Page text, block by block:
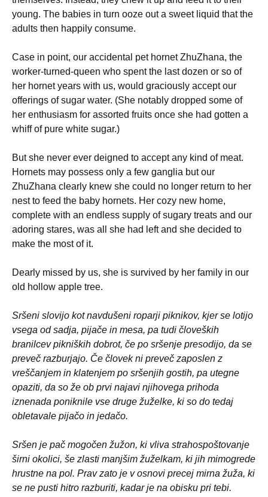
young. The babies in turn ooze out a sweet liquid that the
adults then happily consume.
Case in point, our accidental pet hornet ZhuZhana, the
worker-turned-queen who spent the last dozen or so of
her hornet years with us, would graciously accept our
offerings of sugar water. (She notably dropped some of
her enthusiasm for assorted fruits once she had gotten a
whiff of pure white sugar.)
But she never ever deigned to accept any kind of meat.
Hornets may possess only a few ganglia but our
ZhuZhana clearly knew she could no longer return to her
nest to feed the baby hornets. Her cozy new home,
complete with an endless supply of sugary treats and our
adoring stares, was all she had left and she decided to
make the most of it.
Dearly missed by us, she is survived by her family in our
old hollow apple tree.
Sršeni slovijo kot navdušeni roparji piknikov, kjer se lotijo
vsega od sadja, pijače in mesa, pa tudi človeških
branilcev pikniških dobrot, če po sršenje presodijo, da se
preveč razburjajo. Če človek ni preveč zaposlen z
vreščanjem in klatenjem po sršenjih gostih, pa utegne
opaziti, da so že ob prvi najavi njihovega prihoda
iznenada poniknile vse druge žuželke, ki so do tedaj
obletavale pijačo in jedačo.
Sršen je pač mogočen žužon, ki vliva strahospoštovanje
širni okolici, še zlasti manjšim žuželkam, ki jih mimogrede
hrustne na pol. Prav zato je v osnovi precej mirna žuža, ki
se ne pusti hitro razburiti, kadar je na obisku pri tebi.